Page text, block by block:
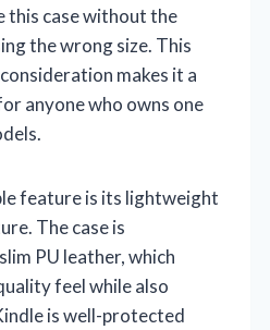
this case without the
the wrong size. This
makes it a
anyone who owns one
feature is its lightweight
The case is
PU leather, which
feel while also
is well-protected